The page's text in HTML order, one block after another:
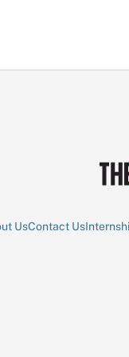
UsContact Us